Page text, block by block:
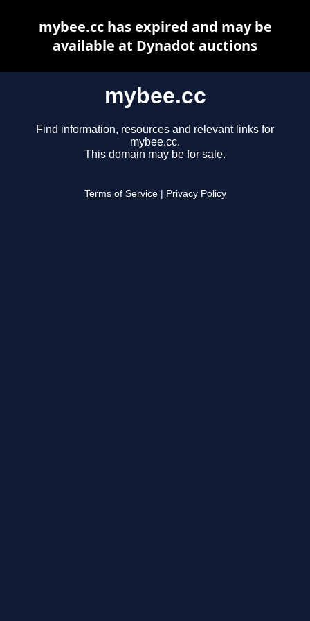
mybee.cc
Find information, resources and relevant links for
mybee.cc.
This domain may be for sale.
Terms of Service Privacy Policy
mybee.cc has expired and may be
available at Dynadot auctions